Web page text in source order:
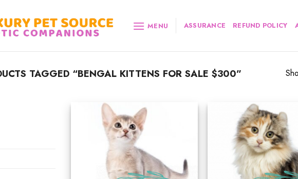
MENU ASSURANCE REFUND POLICY
TAGGED “BENGAL KITTENS FOR SALE $300”